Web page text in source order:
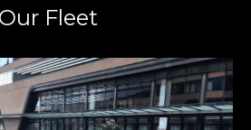
Our Fleet